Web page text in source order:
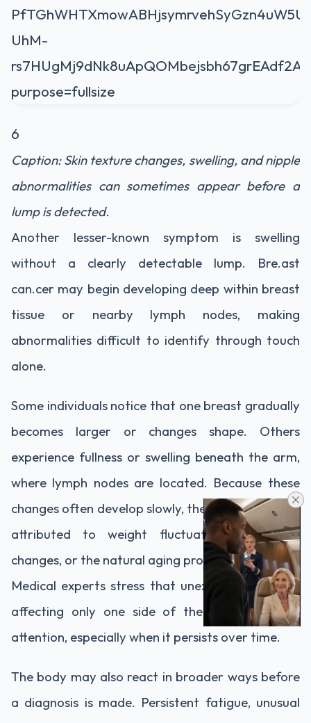
6
Caption: Skin texture changes, swelling, and nipple
abnormalities can sometimes appear before a
lump is detected.
Another lesser-known symptom is swelling
without a clearly detectable lump. Bre.ast
can.cer may begin developing deep within breast
tissue or nearby lymph nodes, making
abnormalities difficult to identify through touch
alone.
Some individuals notice that one breast gradually
becomes larger or changes shape. Others
experience fullness or swelling beneath the arm,
where lymph nodes are located. Because these
changes often develop slowly, they are frequently
attributed to weight fluctuations, hormonal
changes, or the natural aging process.
Medical experts stress that unexplained swelling
affecting only one side of the body deserves
attention, especially when it persists over time.
The body may also react in broader ways before
a diagnosis is made. Persistent fatigue, unusual